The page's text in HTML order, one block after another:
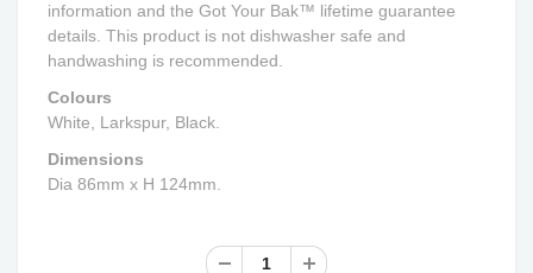
information and the Got Your Bak™ lifetime guarantee
details. This product is not dishwasher safe and
handwashing is recommended.
Colours
White, Larkspur, Black.
Dimensions
Dia 86mm x H 124mm.